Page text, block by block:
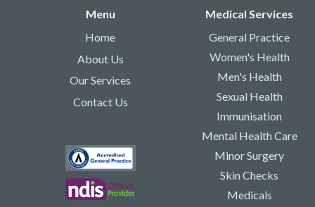
Menu
Home
About Us
Our Services
Contact Us
Medical Services
General Practice
Women's Health
Men's Health
Sexual Health
Immunisation
Mental Health Care
Minor Surgery
Skin Checks
Medicals